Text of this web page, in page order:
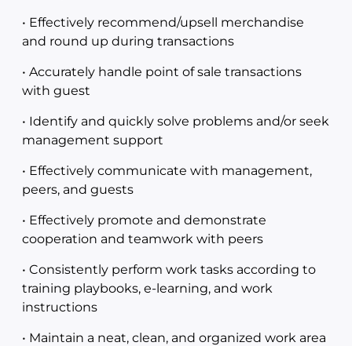
• Effectively recommend/upsell merchandise
and round up during transactions
• Accurately handle point of sale transactions
with guest
• Identify and quickly solve problems and/or seek
management support
• Effectively communicate with management,
peers, and guests
• Effectively promote and demonstrate
cooperation and teamwork with peers
• Consistently perform work tasks according to
training playbooks, e-learning, and work
instructions
• Maintain a neat, clean, and organized work area